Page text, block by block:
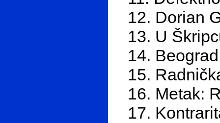
12. Dorian
13. U
14.
15.
16. Metak:
17.